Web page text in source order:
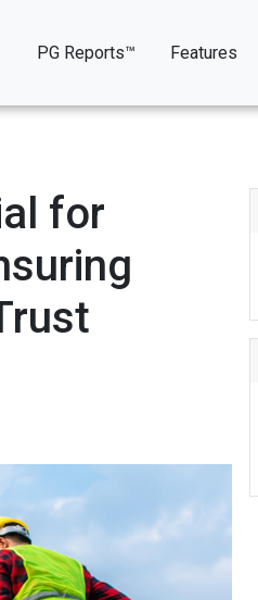
PG Reports™ Features
for